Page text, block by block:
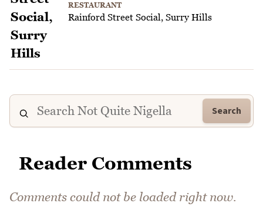
RESTAURANT
Rainford Street Social, Surry Hills
Search
Reader Comments
Comments could not be loaded right now.